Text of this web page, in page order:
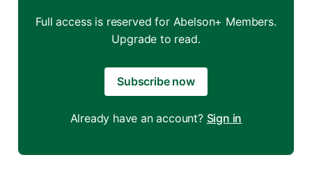
Full access is reserved for Abelson+ Members.
Upgrade to read.
Subscribe now
Already have an account? Sign in